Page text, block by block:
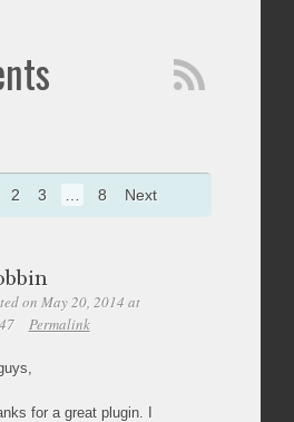
2 3 8 Next
on May 20, 2014 at
Permalink
for a great plugin. I